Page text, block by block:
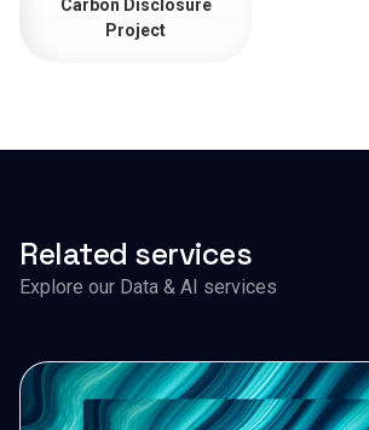
Carbon Disclosure
Project
Related services
Explore our Data & AI services